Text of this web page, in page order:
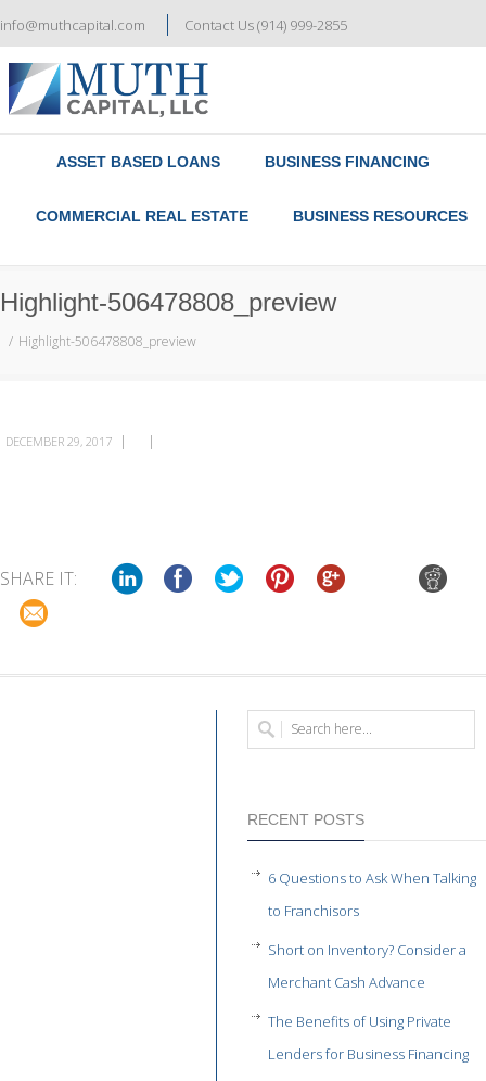
info@muthcapital.com Contact Us (914) 999-2855
ASSET BASED LOANS BUSINESS FINANCING
COMMERCIAL REAL ESTATE BUSINESS RESOURCES
Highlight-506478808_preview
Highlight-506478808_preview
DECEMBER 29, 2017 | |
SHARE IT:
RECENT POSTS
6 Questions to Ask When Talking
to Franchisors
Short on Inventory? Consider a
Merchant Cash Advance
The Benefits of Using Private
Lenders for Business Financing